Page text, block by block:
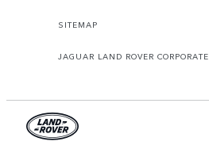
SITEMAP
JAGUAR LAND ROVER CORPORATE